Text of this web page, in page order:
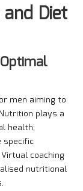
Diet
men aiming to
plays a
health;
specific
coaching
nutritional